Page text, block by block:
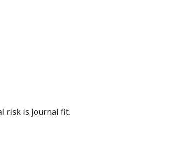
risk is journal fit.